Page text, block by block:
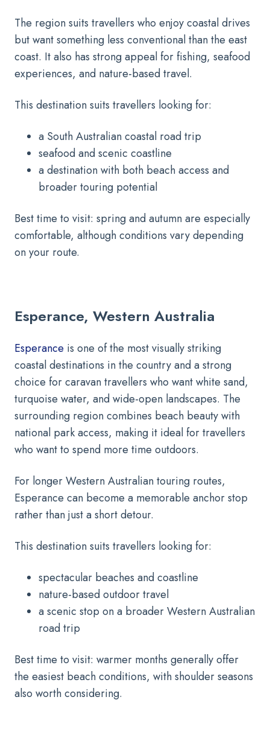
The region suits travellers who enjoy coastal drives
but want something less conventional than the east
coast. It also has strong appeal for fishing, seafood
experiences, and nature-based travel.
This destination suits travellers looking for:
a South Australian coastal road trip
seafood and scenic coastline
a destination with both beach access and
broader touring potential
Best time to visit: spring and autumn are especially
comfortable, although conditions vary depending
on your route.
Esperance, Western Australia
Esperance is one of the most visually striking
coastal destinations in the country and a strong
choice for caravan travellers who want white sand,
turquoise water, and wide-open landscapes. The
surrounding region combines beach beauty with
national park access, making it ideal for travellers
who want to spend more time outdoors.
For longer Western Australian touring routes,
Esperance can become a memorable anchor stop
rather than just a short detour.
This destination suits travellers looking for:
spectacular beaches and coastline
nature-based outdoor travel
a scenic stop on a broader Western Australian
road trip
Best time to visit: warmer months generally offer
the easiest beach conditions, with shoulder seasons
also worth considering.